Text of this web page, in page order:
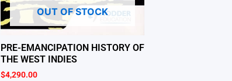
OUT OF STOCK
PRE-EMANCIPATION HISTORY OF
THE WEST INDIES
$4,290.00